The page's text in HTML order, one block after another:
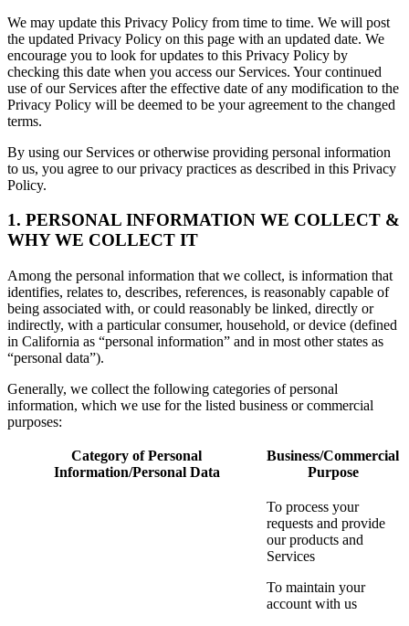
We may update this Privacy Policy from time to time. We will post
the updated Privacy Policy on this page with an updated date. We
encourage you to look for updates to this Privacy Policy by
checking this date when you access our Services. Your continued
use of our Services after the effective date of any modification to the
Privacy Policy will be deemed to be your agreement to the changed
terms.
By using our Services or otherwise providing personal information
to us, you agree to our privacy practices as described in this Privacy
Policy.
1. PERSONAL INFORMATION WE COLLECT &
WHY WE COLLECT IT
Among the personal information that we collect, is information that
identifies, relates to, describes, references, is reasonably capable of
being associated with, or could reasonably be linked, directly or
indirectly, with a particular consumer, household, or device (defined
in California as “personal information” and in most other states as
“personal data”).
Generally, we collect the following categories of personal
information, which we use for the listed business or commercial
purposes:
Category of Personal
Information/Personal Data
Business/Commercial
Purpose
To process your
requests and provide
our products and
Services
To maintain your
account with us